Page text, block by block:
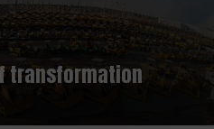
transformation